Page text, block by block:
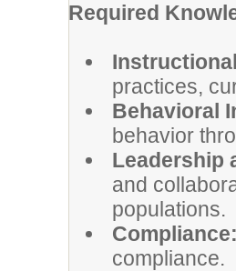
Required
practices,
Behavioral
behavior
Leadership
and
populations.
compliance.